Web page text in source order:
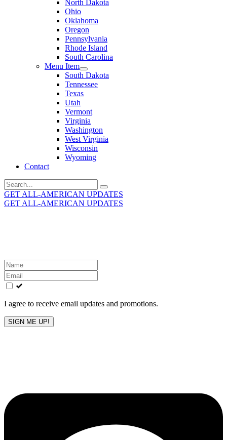
North Dakota
Ohio
Oklahoma
Oregon
Pennsylvania
Rhode Island
South Carolina
Menu Item
South Dakota
Tennessee
Texas
Utah
Vermont
Virginia
Washington
West Virginia
Wisconsin
Wyoming
Contact
Search
for:
GET ALL-AMERICAN UPDATES
GET ALL-AMERICAN UPDATES
Leave
this
field
blank
I agree to receive email updates and promotions.
SIGN ME UP!